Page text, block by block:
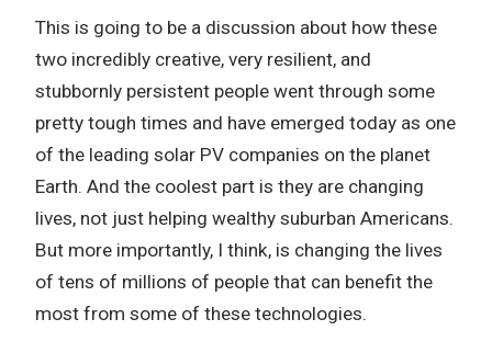
This is going to be a discussion about how these
two incredibly creative, very resilient, and
stubbornly persistent people went through some
pretty tough times and have emerged today as one
of the leading solar PV companies on the planet
Earth. And the coolest part is they are changing
lives, not just helping wealthy suburban Americans.
But more importantly, I think, is changing the lives
of tens of millions of people that can benefit the
most from some of these technologies.